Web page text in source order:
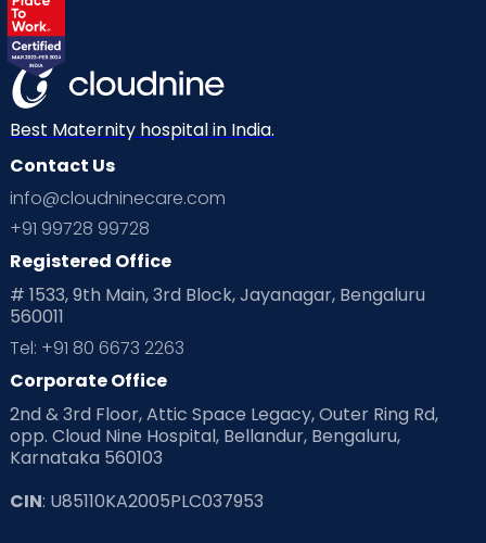
Best Maternity hospital in India.
Contact Us
info@cloudninecare.com
+91 99728 99728
Registered Office
# 1533, 9th Main, 3rd Block, Jayanagar, Bengaluru
560011
Tel: +91 80 6673 2263
Corporate Office
2nd & 3rd Floor, Attic Space Legacy, Outer Ring Rd,
opp. Cloud Nine Hospital, Bellandur, Bengaluru,
Karnataka 560103
CIN: U85110KA2005PLC037953